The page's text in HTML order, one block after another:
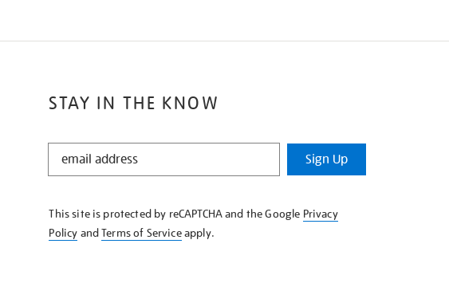
STAY IN THE KNOW
STAY
KNOW
Sign Up
This site is protected by reCAPTCHA and the Google Privacy
Policy andTerms of Serviceapply.